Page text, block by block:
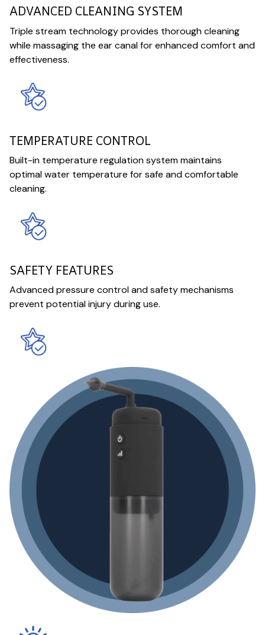
ADVANCED CLEANING SYSTEM
Triple stream technology provides thorough cleaning
while massaging the ear canal for enhanced comfort and
effectiveness.
TEMPERATURE CONTROL
Built-in temperature regulation system maintains
optimal water temperature for safe and comfortable
cleaning.
SAFETY FEATURES
Advanced pressure control and safety mechanisms
prevent potential injury during use.